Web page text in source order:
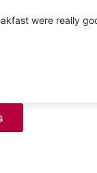
were really